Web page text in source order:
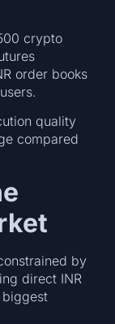
crypto
order books
quality
compared
by
direct INR
biggest